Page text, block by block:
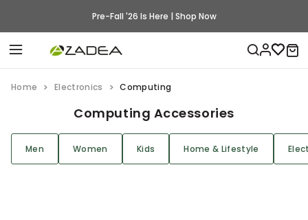
Pre-Fall '26 Is Here | Shop Now
Home Electronics Computing
Computing Accessories
Men Women Kids Home & Lifestyle